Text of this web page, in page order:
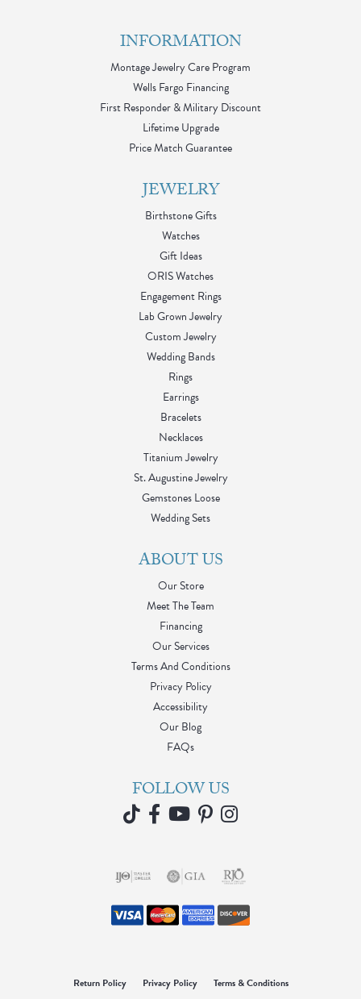
INFORMATION
Montage Jewelry Care Program
Wells Fargo Financing
First Responder & Military Discount
Lifetime Upgrade
Price Match Guarantee
JEWELRY
Birthstone Gifts
Watches
Gift Ideas
ORIS Watches
Engagement Rings
Lab Grown Jewelry
Custom Jewelry
Wedding Bands
Rings
Earrings
Bracelets
Necklaces
Titanium Jewelry
St. Augustine Jewelry
Gemstones Loose
Wedding Sets
ABOUT US
Our Store
Meet The Team
Financing
Our Services
Terms And Conditions
Privacy Policy
Accessibility
Our Blog
FAQs
FOLLOW US
Return Policy Privacy Policy Terms & Conditions